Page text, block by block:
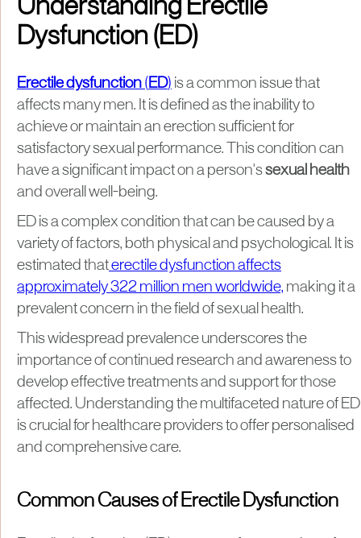
Understanding Erectile
Dysfunction (ED)
Erectile dysfunction ( ED) is a common issue that
affects many men. It is defined as the inability to
achieve or maintain an erection sufficient for
satisfactory sexual performance. This condition can
have a significant impact on a person'ssexual health
and overall well-being.
ED is a complex condition that can be caused by a
variety of factors, both physical and psychological. It is
estimated thaterectile dysfunction affects
approximately 322 million men worldwide, making it a
prevalent concern in the field of sexual health.
This widespread prevalence underscores the
importance of continued research and awareness to
develop effective treatments and support for those
affected. Understanding the multifaceted nature of ED
is crucial for healthcare providers to offer personalised
and comprehensive care.
Common Causes of Erectile Dysfunction